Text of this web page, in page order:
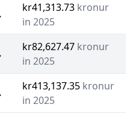
kr41,313.73 kronur
in 2025
kr82,627.47 kronur
in 2025
kr413,137.35 kronur
in 2025